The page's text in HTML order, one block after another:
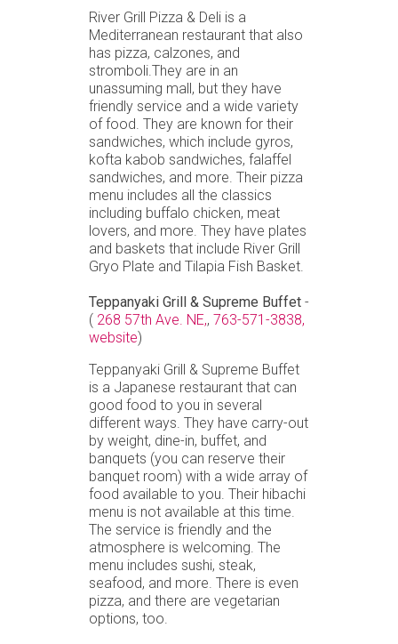
River Grill Pizza & Deli is a
Mediterranean restaurant that also
has pizza, calzones, and
stromboli.They are in an
unassuming mall, but they have
friendly service and a wide variety
of food. They are known for their
sandwiches, which include gyros,
kofta kabob sandwiches, falaffel
sandwiches, and more. Their pizza
menu includes all the classics
including buffalo chicken, meat
lovers, and more. They have plates
and baskets that include River Grill
Gryo Plate and Tilapia Fish Basket.
Teppanyaki Grill & Supreme Buffet -
( 268 57th Ave. NE,, 763-571-3838,
website)
Teppanyaki Grill & Supreme Buffet
is a Japanese restaurant that can
good food to you in several
different ways. They have carry-out
by weight, dine-in, buffet, and
banquets (you can reserve their
banquet room) with a wide array of
food available to you. Their hibachi
menu is not available at this time.
The service is friendly and the
atmosphere is welcoming. The
menu includes sushi, steak,
seafood, and more. There is even
pizza, and there are vegetarian
options, too.